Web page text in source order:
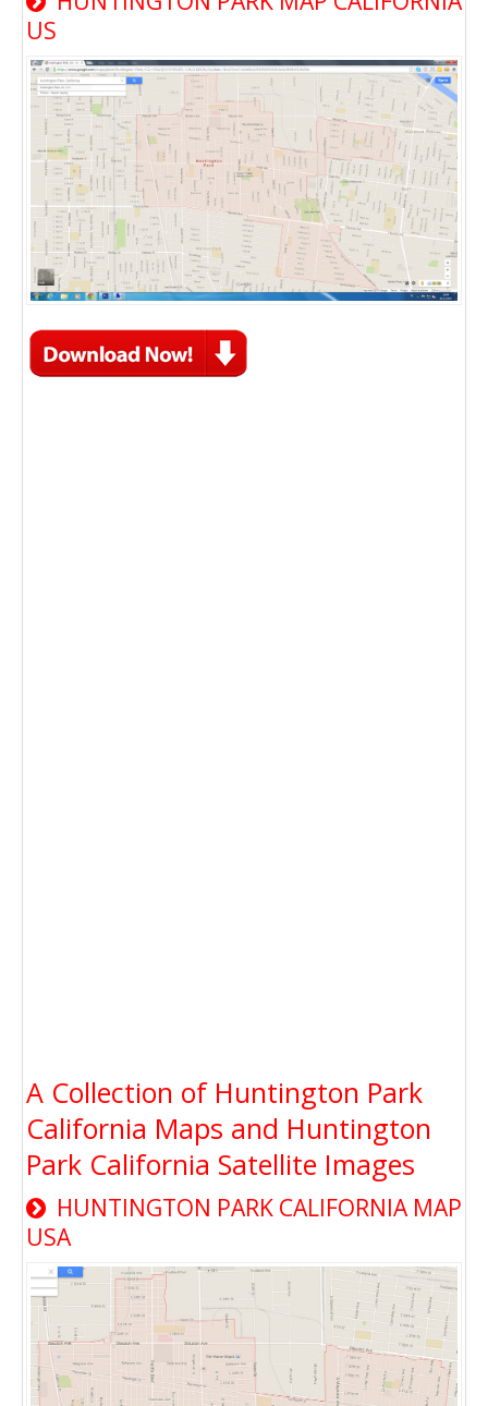
US
A Collection of Huntington Park
California Maps and Huntington
Park California Satellite Images
HUNTINGTON PARK CALIFORNIA MAP
USA